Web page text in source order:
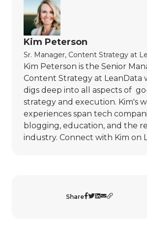
Kim Peterson
Sr. Manager, Content Strategy at
Kim Peterson is the Senior
Content Strategy at LeanData
digs deep into all aspects of
strategy and execution. Kim's
experiences span tech
blogging, education, and the
industry. Connect with Kim on
Share